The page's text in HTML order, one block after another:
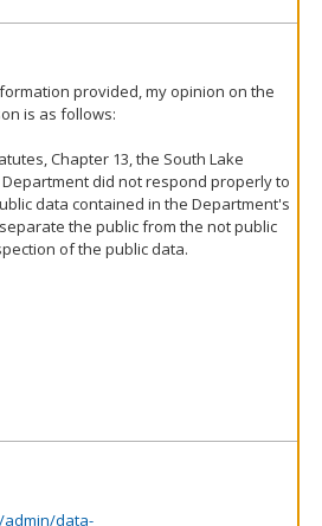
provided, my opinion on the
is as follows:
Chapter 13, the South Lake
did not respond properly to
data contained in the Department's
the public from the not public
of the public data.
data-